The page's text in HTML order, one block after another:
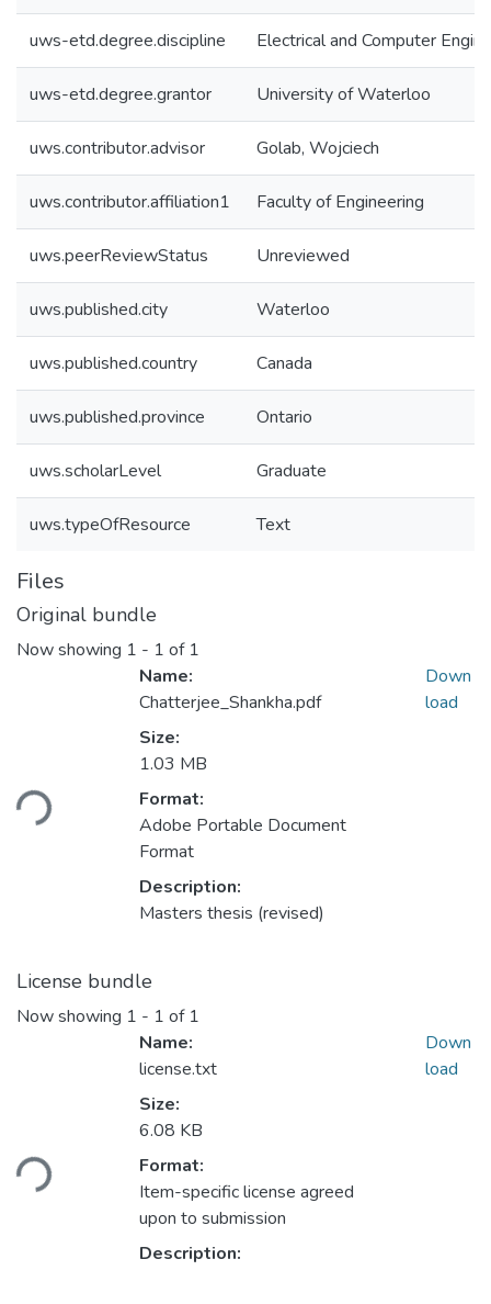
uws-etd.degree.discipline Electrical and Computer
uws-etd.degree.grantor University of Waterloo
uws.contributor.advisor Golab, Wojciech
uws.contributor.affiliation1 Faculty of Engineering
uws.peerReviewStatus Unreviewed
uws.published.city Waterloo
uws.published.country Canada
uws.published.province Ontario
uws.scholarLevel Graduate
uws.typeOfResource Text
Files
Original bundle
Now showing 1 - 1 of 1
Loading...
Name:
Chatterjee_Shankha.pdf
Size:
1.03 MB
Format:
Adobe Portable Document
Format
Description:
Masters thesis (revised)
Down
load
License bundle
Now showing 1 - 1 of 1
Loading...
Name:
license.txt
Size:
6.08 KB
Format:
Item-specific license agreed
upon to submission
Description:
Down
load